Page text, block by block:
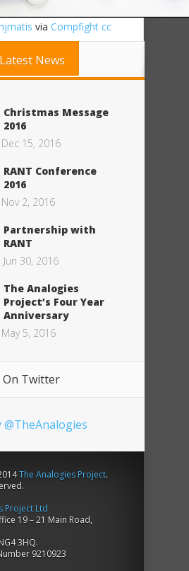
via Compfight cc
Latest News
Christmas Message
2016
Dec 15, 2016
RANT Conference
2016
Nov 2, 2016
Partnership with
RANT
Jun 30, 2016
The Analogies
Project’s Four Year
Anniversary
May 5, 2016
On Twitter
@TheAnalogies
The Analogies Project.
Project Ltd
19 – 21 Main Road,
3HQ.
9210923